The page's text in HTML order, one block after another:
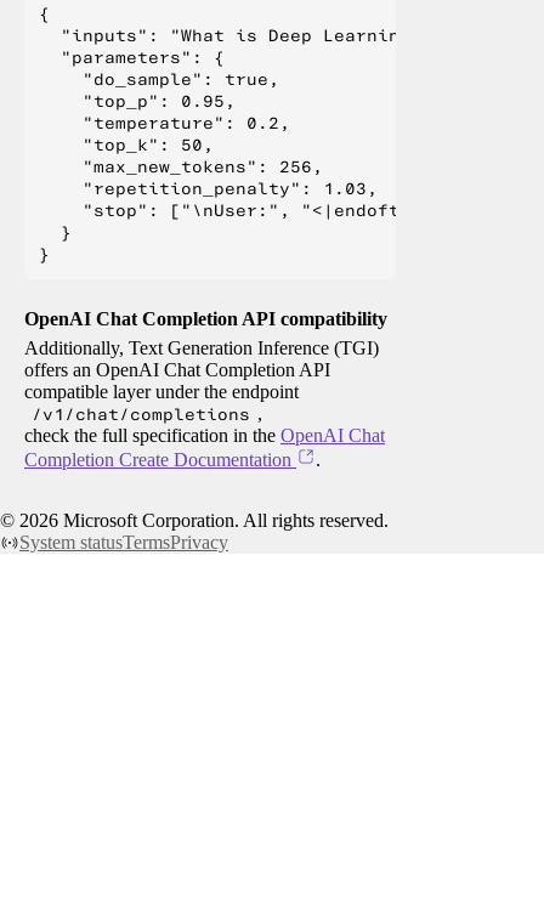
{
  "inputs": "What is Deep Learning?",
  "parameters": {
    "do_sample": true,
    "top_p": 0.95,
    "temperature": 0.2,
    "top_k": 50,
    "max_new_tokens": 256,
    "repetition_penalty": 1.03,
"stop": ["\nUser:", "<|endoftext|>", "</
  }
OpenAI Chat Completion API compatibility
Additionally, Text Generation Inference (TGI)
offers an OpenAI Chat Completion API
compatible layer under the endpoint
/v1/chat/completions ,
check the full specification in the OpenAI Chat
Completion Create Documentation
.
© 2026 Microsoft Corporation. All rights reserved.
System statusTermsPrivacy